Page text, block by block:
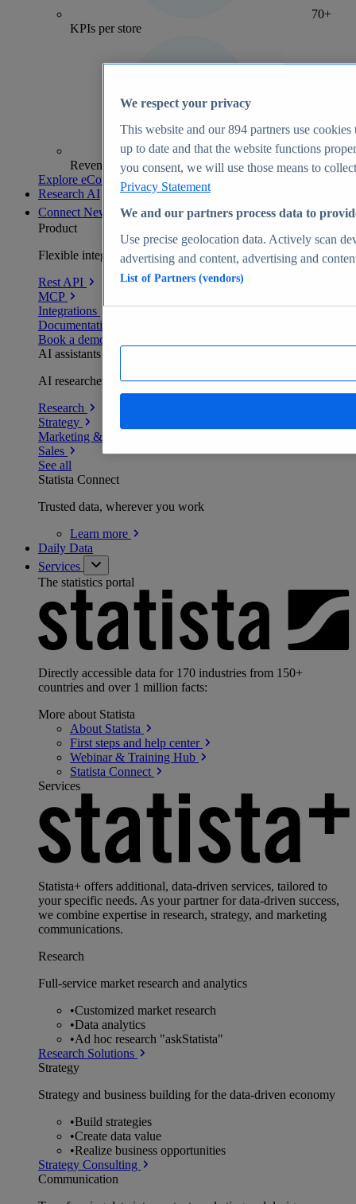
70+
KPIs per store
Revenue analytics and forecasts
Explore eCommerce Insights
Research AI
Connect New
Product
Flexible integration for any environment
Rest API
MCP
Integrations
Documentation
Book a demo
AI assistants
AI researchers delivering human-verified insights
Research
Strategy
Marketing & PR
Sales
See all
Statista Connect
Trusted data, wherever you work
Learn more
Daily Data
Services
The statistics portal
Directly accessible data for 170 industries from 150+
countries and over 1 million facts:
More about Statista
About Statista
First steps and help center
Webinar & Training Hub
Statista Connect
Services
Statista+ offers additional, data-driven services, tailored to
your specific needs. As your partner for data-driven success,
we combine expertise in research, strategy, and marketing
communications.
Research
Full-service market research and analytics
•Customized market research
•Data analytics
•Ad hoc research "askStatista"
Research Solutions
Strategy
Strategy and business building for the data-driven economy
•Build strategies
•Create data value
•Realize business opportunities
Strategy Consulting
Communication
We respect your privacy
This website and our894 partners use cookies
up to date and that the website functions
you consent, we will use those means to
Privacy Statement
We and our partners process data to
Use precise geolocation data. Actively scan
advertising and content, advertising and
List of Partners (vendors)